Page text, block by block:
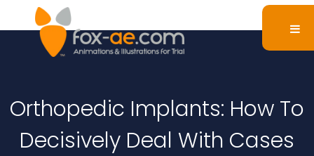
Orthopedic Implants: How To
Decisively Deal With Cases